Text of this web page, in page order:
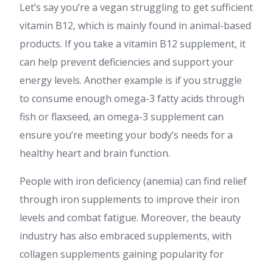
Let’s say you’re a vegan struggling to get sufficient
vitamin B12, which is mainly found in animal-based
products. If you take a vitamin B12 supplement, it
can help prevent deficiencies and support your
energy levels. Another example is if you struggle
to consume enough omega-3 fatty acids through
fish or flaxseed, an omega-3 supplement can
ensure you’re meeting your body’s needs for a
healthy heart and brain function.
People with iron deficiency (anemia) can find relief
through iron supplements to improve their iron
levels and combat fatigue. Moreover, the beauty
industry has also embraced supplements, with
collagen supplements gaining popularity for